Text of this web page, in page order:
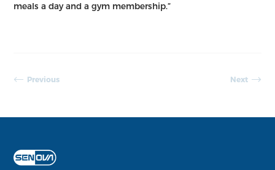
meals a day and a gym membership.”
Previous Next